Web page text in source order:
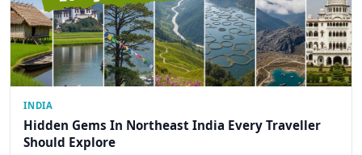
INDIA
Hidden Gems In Northeast India Every Traveller
Should Explore